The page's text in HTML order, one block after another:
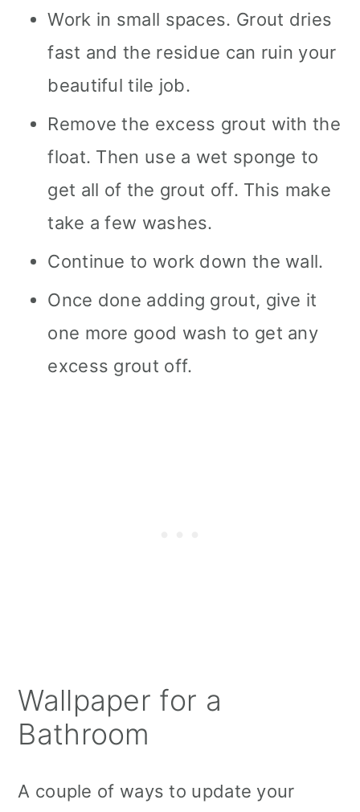
Work in small spaces. Grout dries
fast and the residue can ruin your
beautiful tile job.
Remove the excess grout with the
float. Then use a wet sponge to
get all of the grout off. This make
take a few washes.
Continue to work down the wall.
Once done adding grout, give it
one more good wash to get any
excess grout off.
Wallpaper for a
Bathroom
A couple of ways to update your